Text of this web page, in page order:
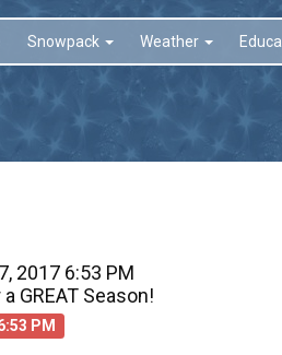
Snowpack Weather
2017 6:53 PM
GREAT Season!
PM